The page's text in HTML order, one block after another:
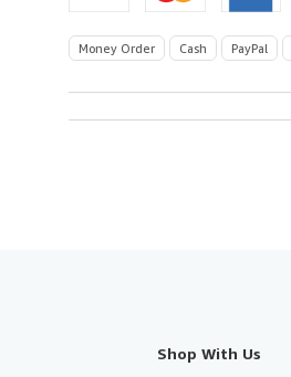
Money Order Cash PayPal
Shop With Us